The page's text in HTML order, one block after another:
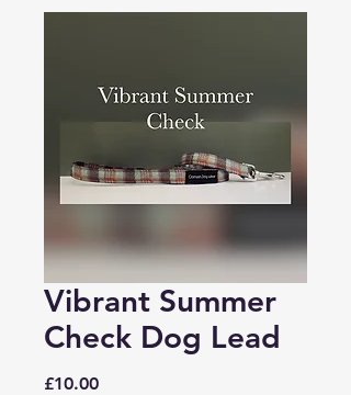
Vibrant Summer
Check Dog Lead
£10.00Price